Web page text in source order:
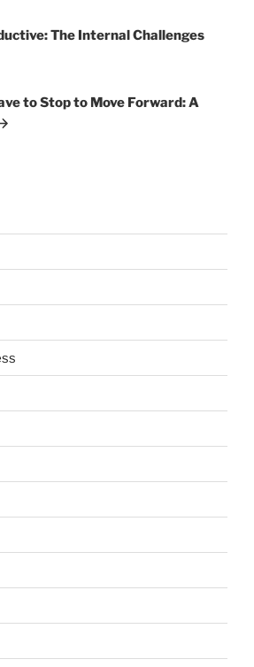
The Internal Challenges
to Stop to Move Forward: A